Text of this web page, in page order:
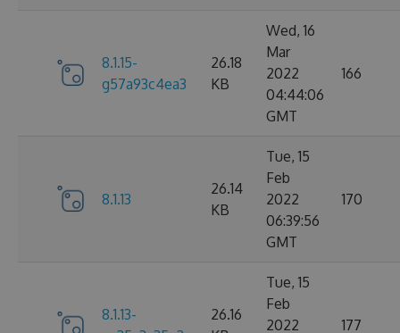
8.1.15-
g57a93c4ea3
26.18
KB
Wed, 16
Mar
2022
04:44:06
GMT
166
8.1.13
26.14
KB
Tue, 15
Feb
2022
06:39:56
GMT
170
8.1.13-
26.16
Tue, 15
Feb
2022
177